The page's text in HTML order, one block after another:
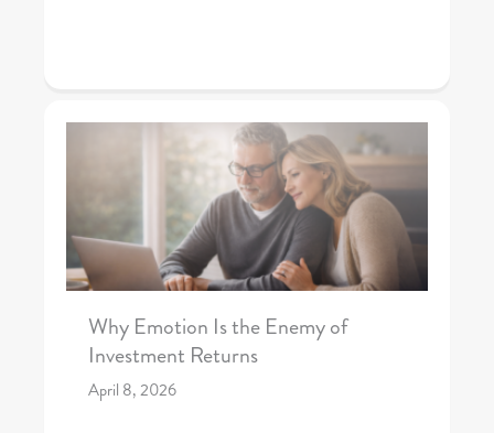
Why Emotion Is the Enemy of
Investment Returns
April 8, 2026